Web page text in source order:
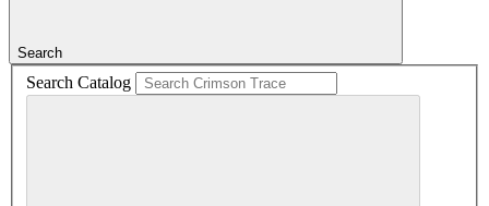
Search
Search Catalog